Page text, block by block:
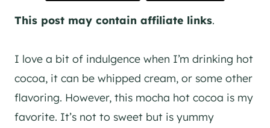
This post may contain affiliate links.
I love a bit of indulgence when I’m drinking hot
cocoa, it can be whipped cream, or some other
flavoring. However, this mocha hot cocoa is my
favorite. It’s not to sweet but is yummy